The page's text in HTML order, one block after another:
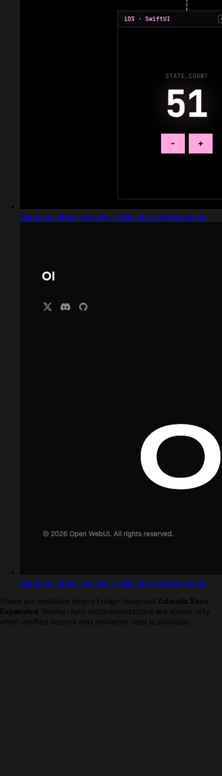
Captured design matching Zalando Sans Expanded
Captured design matching Zalando Sans Expanded
These are websites where Fudge observed Zalando Sans
Expanded. Similar-font recommendations are shown only
when verified licence and similarity data is available.